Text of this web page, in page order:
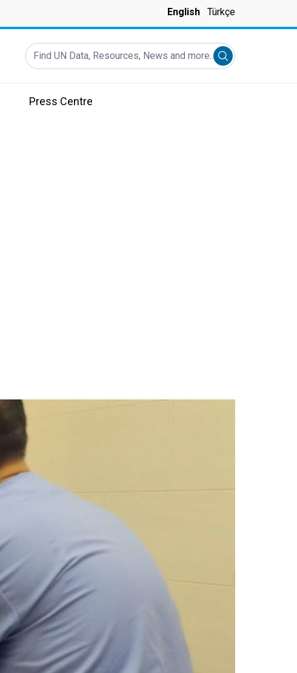
English Türkçe
Find UN Data, Resources, News and more...
Submit search
Press Centre